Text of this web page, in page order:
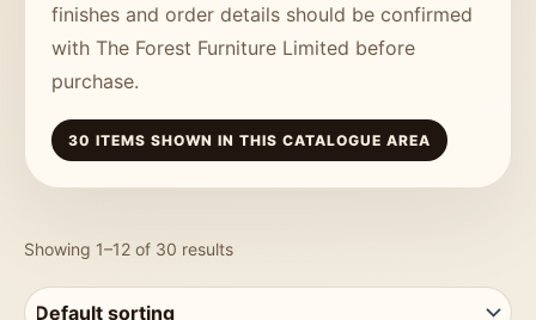
finishes and order details should be confirmed
with The Forest Furniture Limited before
purchase.
30 ITEMS SHOWN IN THIS CATALOGUE AREA
Showing 1–12 of 30 results